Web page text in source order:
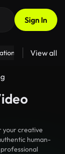
Sign In
Fitness
View all
your creative
human-